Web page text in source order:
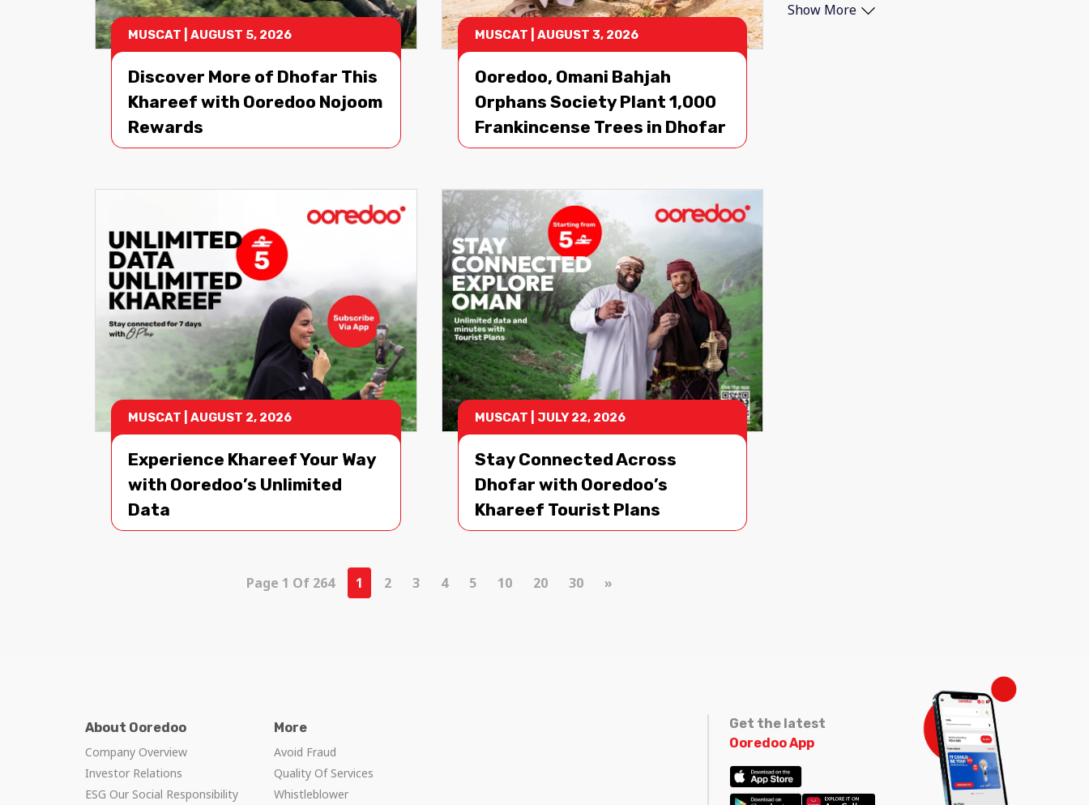
MUSCAT AUGUST 5, 2026
Discover More of Dhofar This
Khareef with Ooredoo Nojoom
Rewards
MUSCAT AUGUST 3, 2026
Ooredoo, Omani Bahjah
Orphans Society Plant 1,000
Frankincense Trees in Dhofar
MUSCAT AUGUST 2, 2026
Experience Khareef Your Way
with Ooredoo’s Unlimited
Data
MUSCAT JULY 22, 2026
Stay Connected Across
Dhofar with Ooredoo’s
Khareef Tourist Plans
Page 1 Of 264 1 2 3 4 5 10 20 30 »
Show More
About Ooredoo
Company Overview
Investor Relations
ESG Our Social Responsibility
More
Avoid Fraud
Quality Of Services
Whistleblower
Get the latest
Ooredoo App